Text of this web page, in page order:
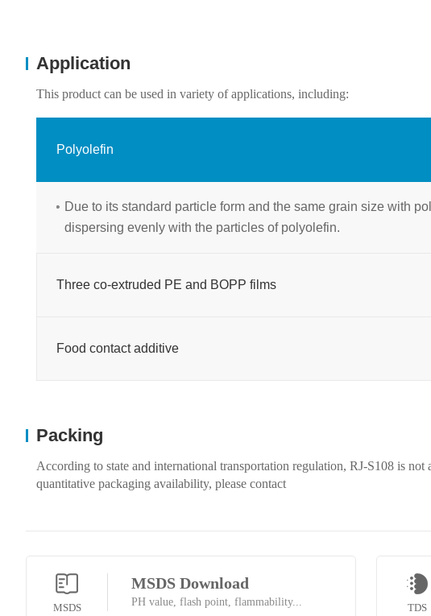
Application
This product can be used in variety of applications, including:
Polyolefin
Due to its standard particle form and the same grain size with
dispersing evenly with the particles of polyolefin.
Three co-extruded PE and BOPP films
Food contact additive
Packing
According to state and international transportation regulation, RJ-S108 is
quantitative packaging availability, please contact
MSDS
MSDS Download
PH value, flash point, flammability... TDS